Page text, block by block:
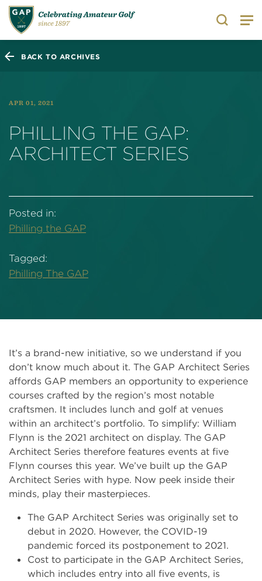
Search
BACK TO ARCHIVES
APR 01, 2021
PHILLING THE GAP:
ARCHITECT SERIES
Posted in:
Philling the GAP
Tagged:
Philling The GAP
It’s a brand-new initiative, so we understand if you
don’t know much about it. The GAP Architect Series
affords GAP members an opportunity to experience
courses crafted by the region’s most notable
craftsmen. It includes lunch and golf at venues
within an architect’s portfolio. To simplify: William
Flynn is the 2021 architect on display. The GAP
Architect Series therefore features events at five
Flynn courses this year. We’ve built up the GAP
Architect Series with hype. Now peek inside their
minds, play their masterpieces.
The GAP Architect Series was originally set to
debut in 2020. However, the COVID-19
pandemic forced its postponement to 2021.
Cost to participate in the GAP Architect Series,
which includes entry into all five events, is